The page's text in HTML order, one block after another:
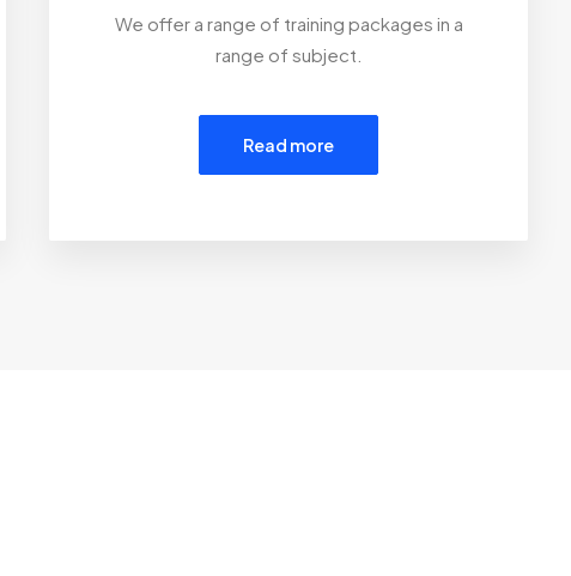
We offer a range of training packages in a
range of subject.
Read more